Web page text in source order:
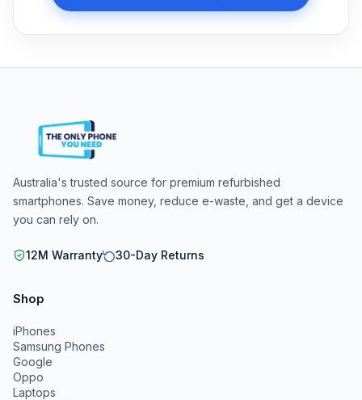
Australia's trusted source for premium refurbished
smartphones. Save money, reduce e-waste, and get a device
you can rely on.
12M Warranty 30-Day Returns
Shop
iPhones
Samsung Phones
Google
Oppo
Laptops